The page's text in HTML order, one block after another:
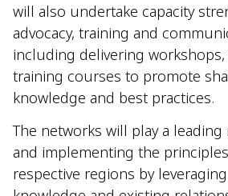
will also undertake capacity
advocacy, training and
including delivering workshops,
training courses to promote
knowledge and best practices.
The networks will play a
and implementing the
respective regions by